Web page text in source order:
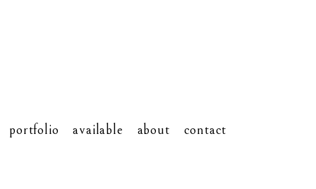
portfolio available about contact